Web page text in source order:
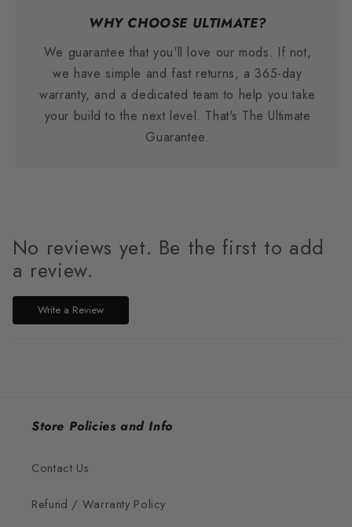
WHY CHOOSE ULTIMATE?
We guarantee that you'll love our mods. If not,
we have simple and fast returns, a 365-day
warranty, and a dedicated team to help you take
your build to the next level. That's The Ultimate
Guarantee.
No reviews yet. Be the first to add
a review.
Write a Review
Store Policies and Info
Contact Us
Refund / Warranty Policy